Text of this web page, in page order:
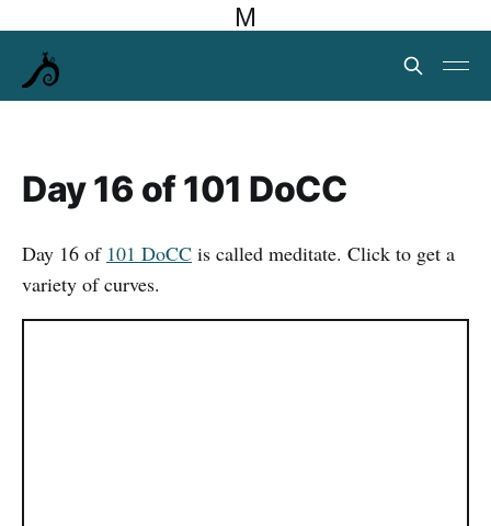
M
Day 16 of 101 DoCC
Day 16 of 101 DoCC is called meditate. Click to get a
variety of curves.